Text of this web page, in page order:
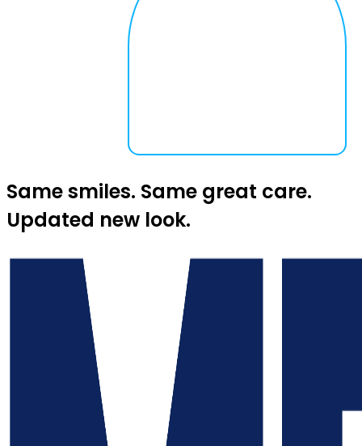
Same smiles. Same great care.
Updated new look.